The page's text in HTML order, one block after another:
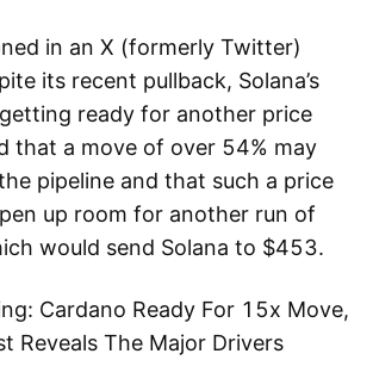
in an X (formerly Twitter)
its recent pullback, Solana’s
ready for another price
that a move of over 54% may
pipeline and that such a price
up room for another run of
would send Solana to $453.
Cardano Ready For 15x Move,
Reveals The Major Drivers